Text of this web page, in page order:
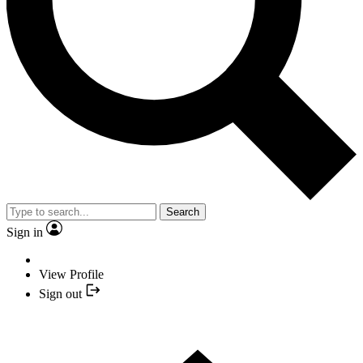
Search
Sign in
View Profile
Sign out